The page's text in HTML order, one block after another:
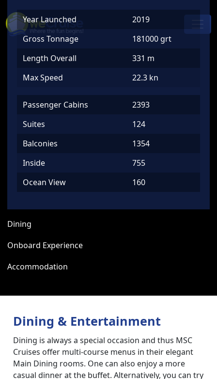
Main
Navigation
Year Launched
2019
Gross Tonnage
181000 grt
Length Overall
331 m
Max Speed
22.3 kn
Passenger Cabins
2393
Suites
124
Balconies
1354
Inside
755
Ocean View
160
Dining
Onboard Experience
Accommodation
Dining & Entertainment
Dining is always a special occasion and thus MSC
Cruises offer multi-course menus in their elegant
Main Dining rooms. One can also enjoy a more
casual dinner at the buffet. Alternatively, you can try